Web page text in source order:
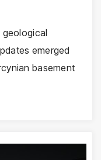
geological
emerged
basement